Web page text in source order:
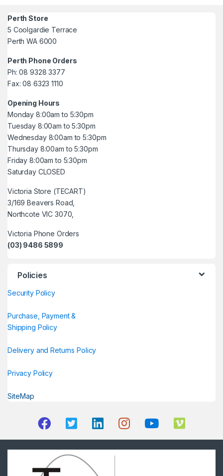
Perth Store
5 Coolgardie Terrace
Perth WA 6000
Perth Phone Orders
Ph: 08 9328 3377
Fax: 08 6323 1110
Opening Hours
Monday 8:00am to 5:30pm
Tuesday 8:00am to 5:30pm
Wednesday 8:00am to 5:30pm
Thursday 8:00am to 5:30pm
Friday 8:00am to 5:30pm
Saturday CLOSED
Victoria Store (TECART)
3/169 Beavers Road,
Northcote VIC 3070,
Victoria Phone Orders
(03) 9486 5899
Policies
Security Policy
Purchase, Payment &
Shipping Policy
Delivery and Returns Policy
Privacy Policy
SiteMap